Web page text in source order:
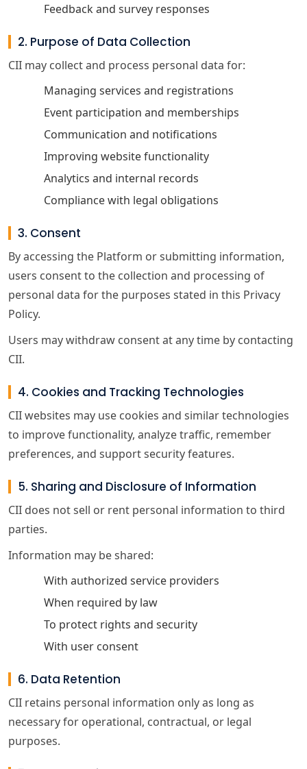
Feedback and survey responses
2. Purpose of Data Collection
CII may collect and process personal data for:
Managing services and registrations
Event participation and memberships
Communication and notifications
Improving website functionality
Analytics and internal records
Compliance with legal obligations
3. Consent
By accessing the Platform or submitting information,
users consent to the collection and processing of
personal data for the purposes stated in this Privacy
Policy.
Users may withdraw consent at any time by contacting
CII.
4. Cookies and Tracking Technologies
CII websites may use cookies and similar technologies
to improve functionality, analyze traffic, remember
preferences, and support security features.
5. Sharing and Disclosure of Information
CII does not sell or rent personal information to third
parties.
Information may be shared:
With authorized service providers
When required by law
To protect rights and security
With user consent
6. Data Retention
CII retains personal information only as long as
necessary for operational, contractual, or legal
purposes.